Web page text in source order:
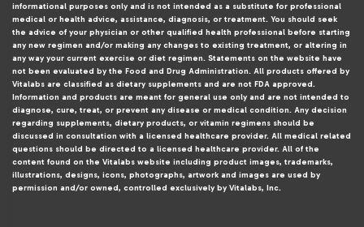
informational purposes only and is not intended as a substitute for professional
medical or health advice, assistance, diagnosis, or treatment. You should seek
the advice of your physician or other qualified health professional before starting
any new regimen and/or making any changes to existing treatment, or altering in
any way your current exercise or diet regimen. Statements on the website have
not been evaluated by the Food and Drug Administration. All products offered by
Vitalabs are classified as dietary supplements and are not FDA approved.
Information and products are meant for general use only and are not intended to
diagnose, cure, treat, or prevent any disease or medical condition. Any decision
regarding supplements, dietary products, or vitamin regimens should be
discussed in consultation with a licensed healthcare provider. All medical related
questions should be directed to a licensed healthcare provider. All of the
content found on the Vitalabs website including product images, trademarks,
illustrations, designs, icons, photographs, artwork and images are used by
permission and/or owned, controlled exclusively by Vitalabs, Inc.